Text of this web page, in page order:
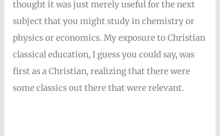
thought it was just merely useful for the next
subject that you might study in chemistry or
physics or economics. My exposure to Christian
classical education, I guess you could say, was
first as a Christian, realizing that there were
some classics out there that were relevant.